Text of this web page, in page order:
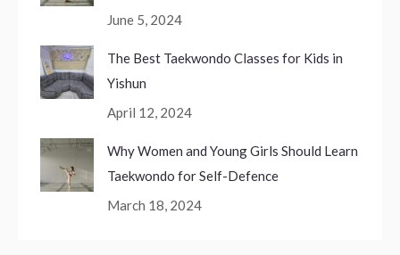
June 5, 2024
The Best Taekwondo Classes for Kids in
Yishun
April 12, 2024
Why Women and Young Girls Should Learn
Taekwondo for Self-Defence
March 18, 2024